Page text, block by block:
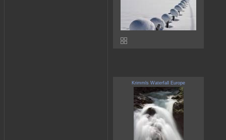
Krimmls Waterfall Europe